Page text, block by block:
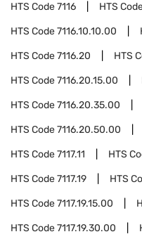
HTS Code7116 HTS
HTS Code7116.10.10.00
HTS Code7116.20 HTS
HTS Code7116.20.15.00
HTS Code7116.20.35.00
HTS Code7116.20.50.00
HTS Code7117.11 HTS
HTS Code7117.19 HTS
HTS Code7117.19.15.00
HTS Code7117.19.30.00